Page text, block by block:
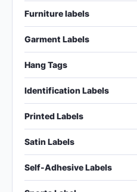
Furniture labels
Garment Labels
Hang Tags
Identification Labels
Printed Labels
Satin Labels
Self-Adhesive Labels